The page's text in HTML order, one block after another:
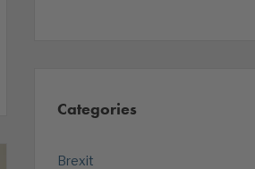
Categories
Brexit